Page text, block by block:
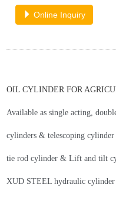
Online Inquiry
OILCYLINDER FOR
Available as single acting, d
cylinders &telescoping
tie rod cylinder &Lift and tilt
XUD STEEL hydraulic cylinder